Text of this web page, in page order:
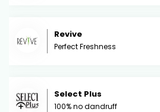
Revive
Perfect Freshness
Select Plus
100% no dandruff